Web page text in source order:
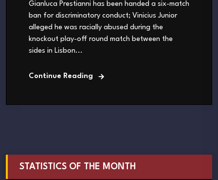
Gianluca Prestianni has been handed a six-match
ban for discriminatory conduct; Vinicius Junior
alleged he was racially abused during the
knockout play-off round match between the
sides in Lisbon...
Continue Reading
STATISTICS OF THE MONTH